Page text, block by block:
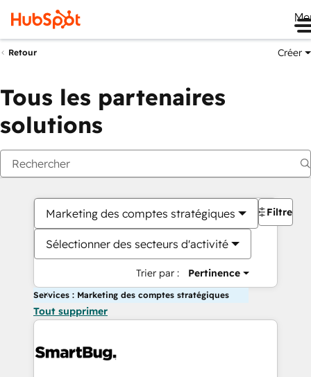
Retour Créer
Tous les partenaires
solutions
Marketing des comptes stratégiques
Sélectionner des secteurs d'activité
Trier par : Pertinence
Filtres
Services : Marketing des comptes stratégiques
Tout supprimer